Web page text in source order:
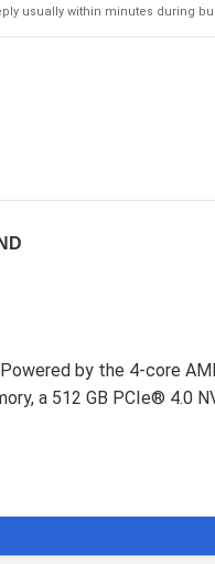
usually within minutes during
by the 4-core
a 512 GB PCIe® 4.0